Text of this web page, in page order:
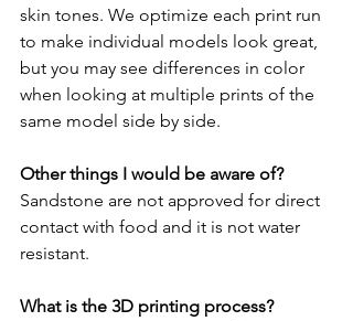
skin tones. We optimize each print run
to make individual models look great,
but you may see differences in color
when looking at multiple prints of the
same model side by side.
Other things I would be aware of?
Sandstone are not approved for direct
contact with food and it is not water
resistant.
What is the 3D printing process?